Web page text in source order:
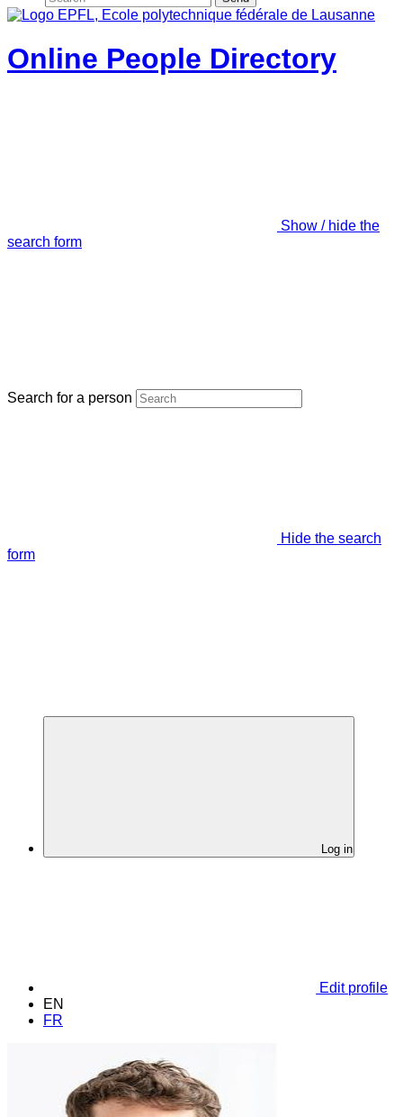
Online People Directory
Show / hide the
search form
Search for a person
Hide the search
form
Log in
Edit profile
EN
FR